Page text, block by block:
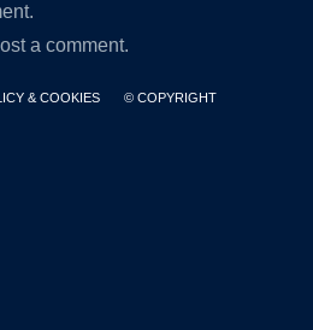
a comment.
& COOKIES © COPYRIGHT